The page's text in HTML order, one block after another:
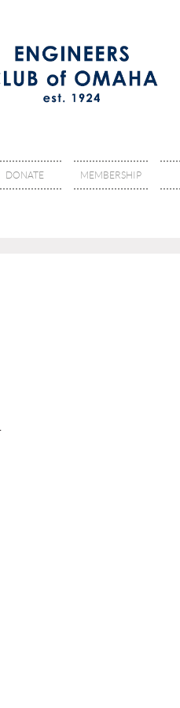
DONATE MEMBERSHIP